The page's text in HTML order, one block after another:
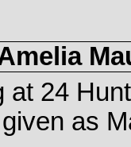
at 24
as